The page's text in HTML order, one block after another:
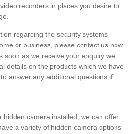
recorders in places you desire to
regarding the security systems
or business, please contact us now
soon as we receive your enquiry we
details on the products which we have
answer any additional questions if
hidden camera installed, we can offer
a variety of hidden camera options